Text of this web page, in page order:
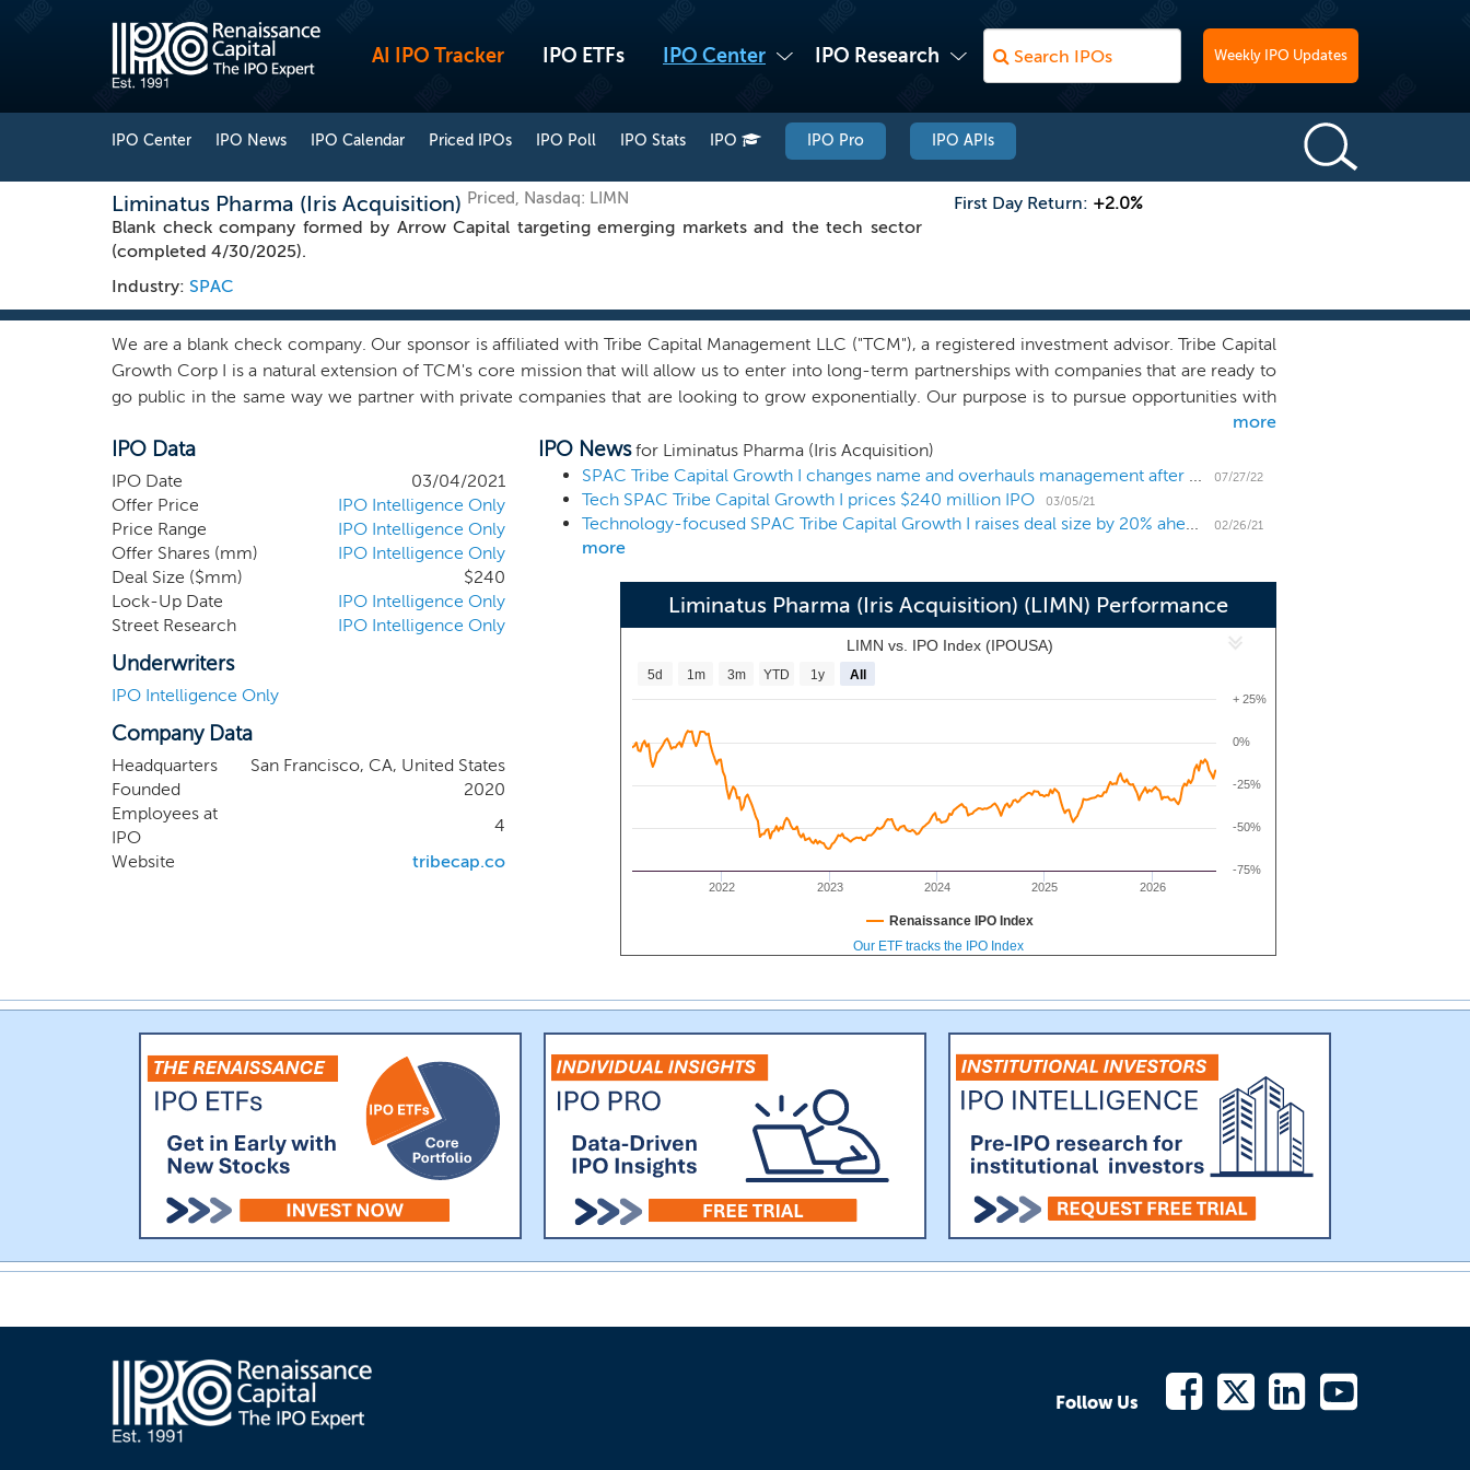
AI IPO Tracker IPO ETFs IPO Center IPO Research Weekly IPO Updates
IPO Center IPO News IPO Calendar Priced IPOs IPO Poll IPO Stats IPO IPO Pro IPO APIs
Liminatus Pharma (Iris Acquisition) Priced, Nasdaq: LIMN
Blank check company formed by Arrow Capital targeting emerging markets and the tech sector
(completed 4/30/2025).
Industry: SPAC
First Day Return: +2.0%
We are a blank check company. Our sponsor is affiliated with Tribe Capital Management LLC ("TCM"), a registered investment advisor. Tribe Capital
Growth Corp I is a natural extension of TCM's core mission that will allow us to enter into long-term partnerships with companies that are ready to
go public in the same way we partner with private companies that are looking to grow exponentially. Our purpose is to pursue opportunities with
top-decile private technology companies that are exhibiting inflection points in their growth, with the potential to scale towards outsized outcomes
with long-term venture capital. At TCM, we call these "N-of-1" opportunities, where a company has begun capturing a new atomic unit of value--
like oil, idle cars, empty rooms, or the friend graph--that when captured, has the potential to catalyze an immense wave of innovation. The
inflection point comes as the company has captured and begun to dominate the atomic unit, creating scarcity such that economic activity and
entire markets refactor around the company. Tribe Arrow Holdings I is a company newly formed by TCM and Arrow Capital to be our sponsor.
Arrow Capital ("Arrow") is a leading boutique asset manager and investment advisory firm.
more
IPO Data
IPO Date
03/04/2021
Offer Price
IPO Intelligence Only
Price Range
IPO Intelligence Only
Offer Shares (mm)
IPO Intelligence Only
Deal Size ($mm)
$240
Lock-Up Date
IPO Intelligence Only
Street Research
IPO Intelligence Only
Underwriters
IPO Intelligence Only
Company Data
Headquarters
San Francisco, CA, United States
Founded
2020
Employees at
IPO
4
Website
tribecap.co
IPO Newsfor Liminatus Pharma (Iris Acquisition)
SPAC Tribe Capital Growth I changes name and overhauls management after co-sponsor pulls out; renamed Iris Acquisition
07/27/22
Tech SPAC Tribe Capital Growth I prices $240 million IPO 03/05/21
Technology-focused SPAC Tribe Capital Growth I raises deal size by 20% ahead of $240 million IPO 02/26/21
more
Liminatus Pharma (Iris Acquisition) (LIMN) Performance
LIMN vs. IPO Index (IPOUSA)
2022 2023 2024 2025 2026
0%
-75%
-50%
-25%
+ 25%
5d 1m 3m YTD 1y All
Renaissance IPO Index
Our ETF tracks the IPO Index
Follow Us